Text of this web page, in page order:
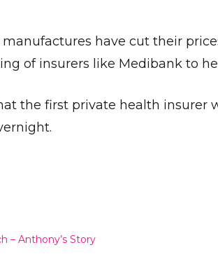
manufactures have cut their
of insurers like Medibank to
the first private health
– Anthony’s Story